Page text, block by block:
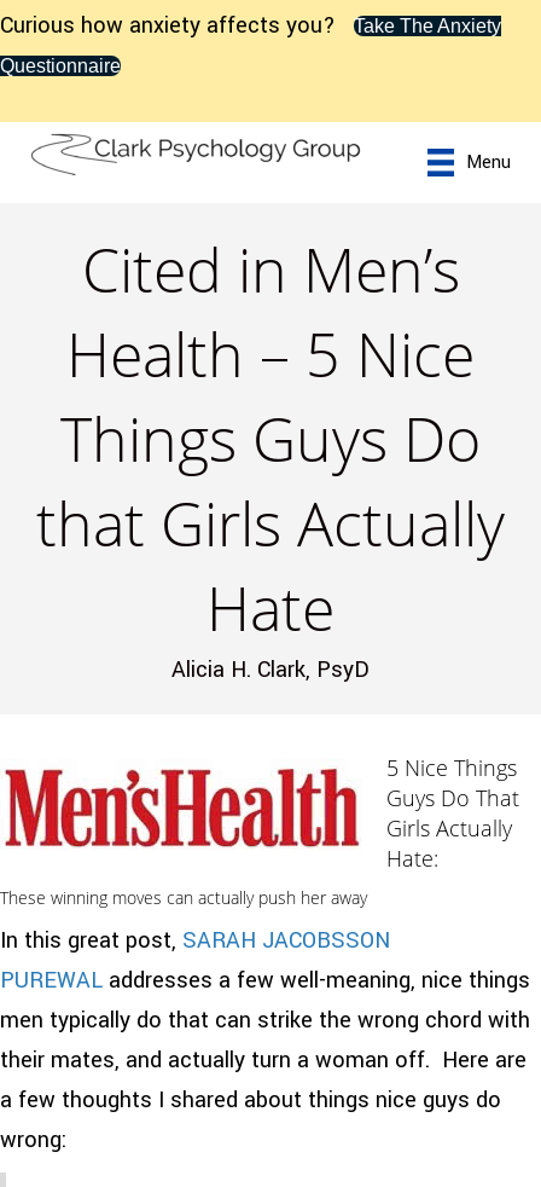
Curious how anxiety affects you?
Take The Anxiety
Questionnaire
Menu
Cited in Men’s
Health – 5 Nice
Things Guys Do
that Girls Actually
Hate
Alicia H. Clark, PsyD
5 Nice Things
Guys Do That
Girls Actually
Hate:
These winning moves can actually push her away
In this great post, SARAH JACOBSSON
PUREWAL addresses a few well-meaning, nice things
men typically do that can strike the wrong chord with
their mates, and actually turn a woman off. Here are
a few thoughts I shared about things nice guys do
wrong: